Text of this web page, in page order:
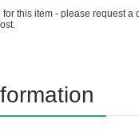
this item - please request a